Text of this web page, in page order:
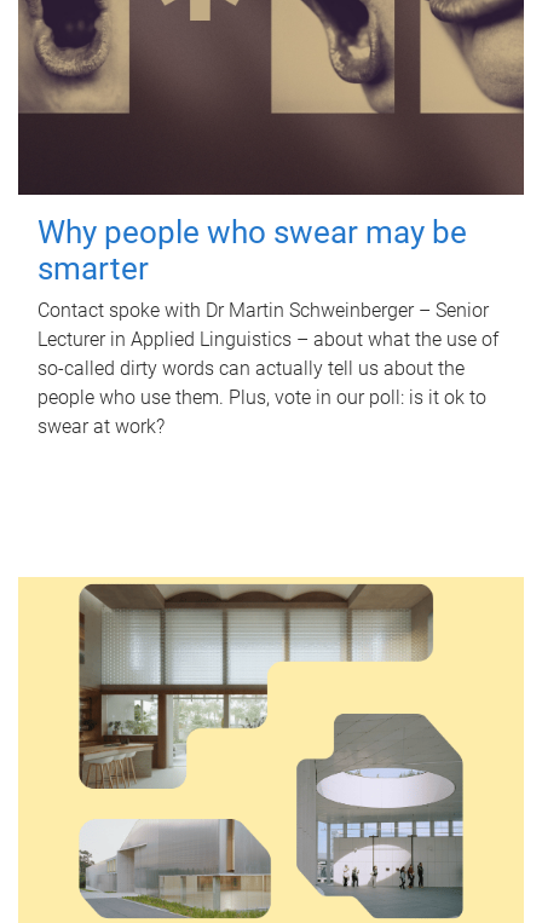
Why people who swear may be
smarter
Contact spoke with Dr Martin Schweinberger – Senior
Lecturer in Applied Linguistics – about what the use of
so-called dirty words can actually tell us about the
people who use them. Plus, vote in our poll: is it ok to
swear at work?